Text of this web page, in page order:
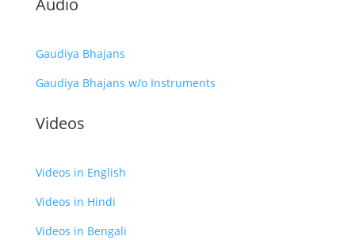
Audio
Gaudiya Bhajans
Gaudiya Bhajans w/o Instruments
Videos
Videos in English
Videos in Hindi
Videos in Bengali